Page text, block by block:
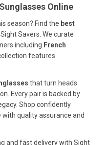
Online
season? Find the best
Savers. We curate
including French
features
that turn heads
Every pair is backed by
Shop confidently
quality assurance and
and fast delivery with Sight